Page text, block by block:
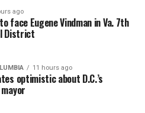
ago
face Eugene Vindman in Va. 7th
District
11 hours ago
optimistic about D.C.’s